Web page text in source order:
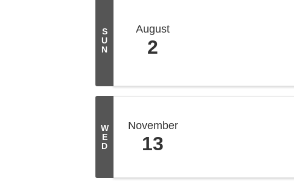
S
U
N
August
2
W
E
D
November
13